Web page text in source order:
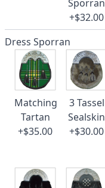
Sporran
+$32.00
Dress Sporran
Matching
Tartan
+$35.00
3 Tassel
Sealskin
+$30.00